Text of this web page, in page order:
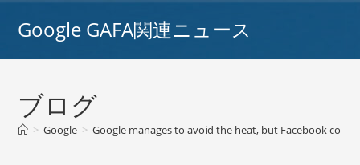
Google GAFA関連ニュース
ブログ
> Google > Google manages to avoid the heat, but Facebook